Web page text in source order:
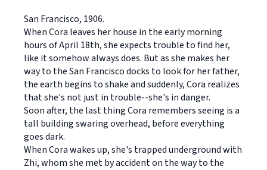
San Francisco, 1906.
When Cora leaves her house in the early morning
hours of April 18th, she expects trouble to find her,
like it somehow always does. But as she makes her
way to the San Francisco docks to look for her father,
the earth begins to shake and suddenly, Cora realizes
that she's not just in trouble--she's in danger.
Soon after, the last thing Cora remembers seeing is a
tall building swaring overhead, before everything
goes dark.
When Cora wakes up, she's trapped underground with
Zhi, whom she met by accident on the way to the